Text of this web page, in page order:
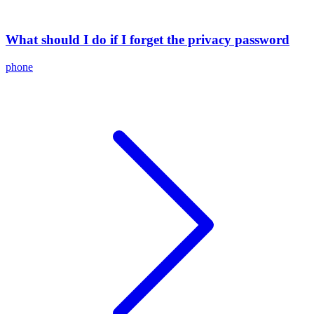
What should I do if I forget the privacy password
phone